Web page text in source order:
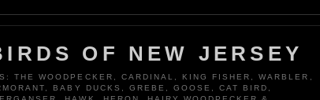
OF NEW JERSEY
THE WOODPECKER, CARDINAL, KING FISHER, WARBLER,
BABY DUCKS, GREBE, GOOSE, CAT BIRD,